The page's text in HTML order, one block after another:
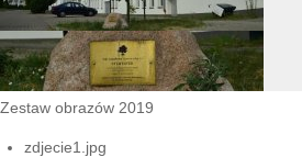
Zestaw obrazów 2019
zdjecie1.jpg